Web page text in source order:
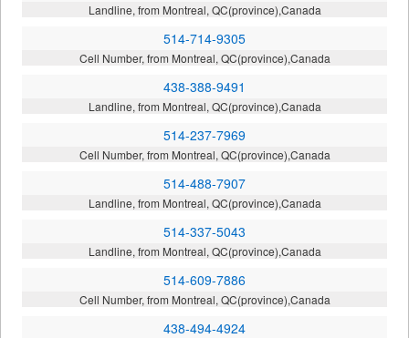
Landline, from Montreal, QC(province),Canada
514-714-9305
Cell Number, from Montreal, QC(province),Canada
438-388-9491
Landline, from Montreal, QC(province),Canada
514-237-7969
Cell Number, from Montreal, QC(province),Canada
514-488-7907
Landline, from Montreal, QC(province),Canada
514-337-5043
Landline, from Montreal, QC(province),Canada
514-609-7886
Cell Number, from Montreal, QC(province),Canada
438-494-4924